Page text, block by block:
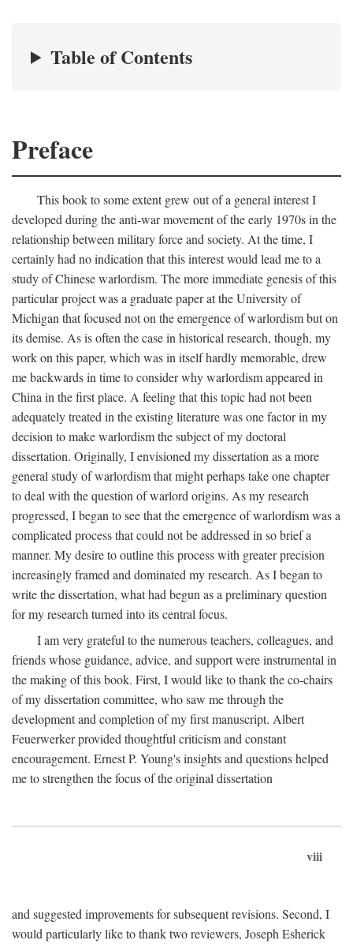
Table of Contents
Preface
This book to some extent grew out of a general interest I
developed during the anti-war movement of the early 1970s in the
relationship between military force and society. At the time, I
certainly had no indication that this interest would lead me to a
study of Chinese warlordism. The more immediate genesis of this
particular project was a graduate paper at the University of
Michigan that focused not on the emergence of warlordism but on
its demise. As is often the case in historical research, though, my
work on this paper, which was in itself hardly memorable, drew
me backwards in time to consider why warlordism appeared in
China in the first place. A feeling that this topic had not been
adequately treated in the existing literature was one factor in my
decision to make warlordism the subject of my doctoral
dissertation. Originally, I envisioned my dissertation as a more
general study of warlordism that might perhaps take one chapter
to deal with the question of warlord origins. As my research
progressed, I began to see that the emergence of warlordism was a
complicated process that could not be addressed in so brief a
manner. My desire to outline this process with greater precision
increasingly framed and dominated my research. As I began to
write the dissertation, what had begun as a preliminary question
for my research turned into its central focus.
I am very grateful to the numerous teachers, colleagues, and
friends whose guidance, advice, and support were instrumental in
the making of this book. First, I would like to thank the co-chairs
of my dissertation committee, who saw me through the
development and completion of my first manuscript. Albert
Feuerwerker provided thoughtful criticism and constant
encouragement. Ernest P. Young's insights and questions helped
me to strengthen the focus of the original dissertation
viii
and suggested improvements for subsequent revisions. Second, I
would particularly like to thank two reviewers, Joseph Esherick